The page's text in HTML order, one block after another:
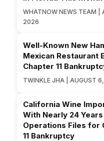
WHATNOW NEWS TEAM |
2026
Well-Known New
Mexican Restaurant
Chapter 11
TWINKLE JHA | AUGUST
California Wine
With Nearly 24
Operations Files for
11 Bankruptcy